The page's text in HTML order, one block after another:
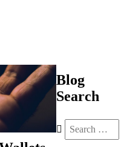
Blog
Search